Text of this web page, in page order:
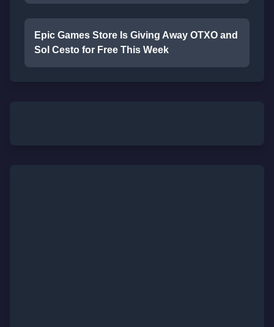
Epic Games Store Is Giving Away OTXO and
Sol Cesto for Free This Week